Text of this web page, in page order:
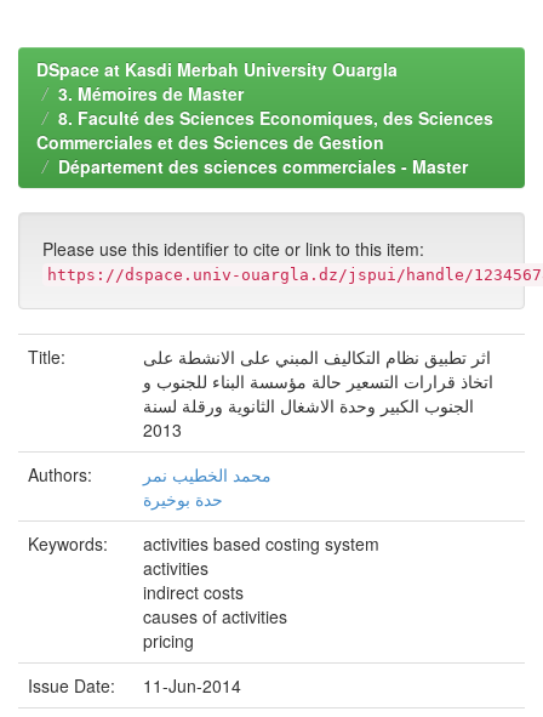
DSpace at Kasdi Merbah University Ouargla
3. Mémoires de Master
8. Faculté des Sciences Economiques, des Sciences
Commerciales et des Sciences de Gestion
Département des sciences commerciales - Master
Please use this identifier to cite or link to this item:
https://dspace.univ-ouargla.dz/jspui/handle/
Title:
اثر تطبيق نظام التكاليف المبني على الانشطة على
اتخاذ قرارات التسعير حالة مؤسسة البناء للجنوب و
الجنوب الكبير وحدة الاشغال الثانوية ورقلة لسنة
2013
Authors:
محمد الخطيب نمر
حدة بوخيرة
Keywords:
activities based costing system
activities
indirect costs
causes of activities
pricing
Issue Date:
11-Jun-2014